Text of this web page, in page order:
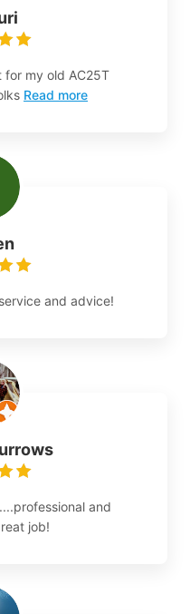
for my old AC25T
Read more
and advice!
and
job!